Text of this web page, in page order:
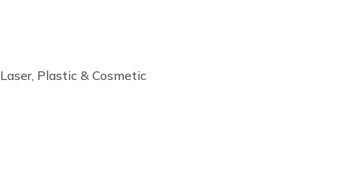
Laser, Plastic & Cosmetic